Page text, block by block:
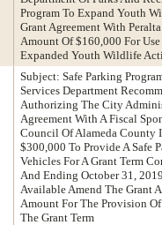
Program To Expand Youth
Grant Agreement With
Amount Of $160,000 For
Expanded Youth Wildlife
Subject: Safe Parking
Services Department
Authorizing The City
Agreement With A Fiscal
Council Of Alameda County
$300,000 To Provide A Safe
Vehicles For A Grant Term
And Ending October 31,
Available Amend The Grant
Amount For The Provision
The Grant Term